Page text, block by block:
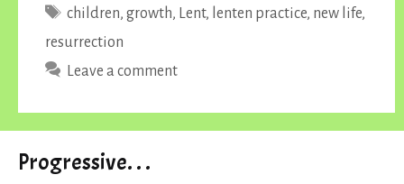
Tags
children, growth, Lent, lenten practice, new life,
resurrection
Leave a comment
Progressive. . .